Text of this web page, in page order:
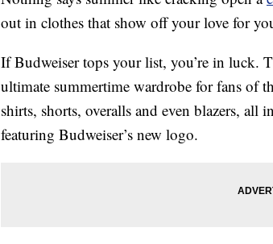
out in clothes that show off your love for
If Budweiser tops your list, you’re in luck.
ultimate summertime wardrobe for fans of
shirts, shorts, overalls and even blazers, all
featuring Budweiser’s new logo.